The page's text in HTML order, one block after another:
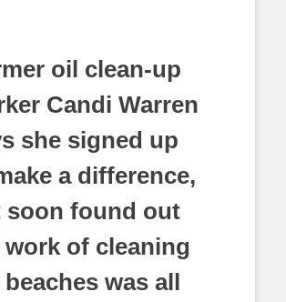
oil clean-up
Candi Warren
she signed up
a difference,
soon found out
work of cleaning
was all